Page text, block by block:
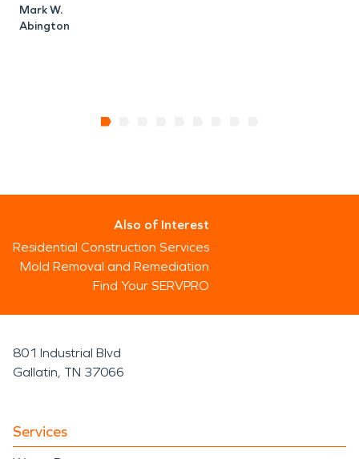
Mark W.
Abington
Also of Interest
Residential Construction Services
Mold Removal and Remediation
Find Your SERVPRO
801 Industrial Blvd
Gallatin, TN 37066
Services